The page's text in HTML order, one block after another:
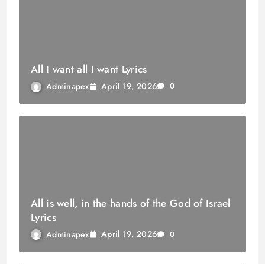
All I want all I want Lyrics
Adminapex April 19, 2026 0
All is well, in the hands of the God of Israel
Lyrics
Adminapex April 19, 2026 0